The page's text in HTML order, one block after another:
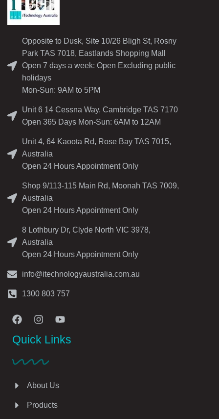
Opposite to Dusk, Site 10/26 Bligh St, Rosny
Park TAS 7018, Eastlands Shopping Mall
Open 7 days a week: Open Excluding public
holidays
Mon-Sun: 9AM to 5PM
Unit 6 14 Cessna Way, Cambridge TAS 7170
Open 365 Days Mon-Sun: 6AM to 12AM
Unit 4, 64 Kaoota Rd, Rose Bay TAS 7015,
Australia
Open 24 Hours Appointment Only
Shop 9/113-115 Main Rd, Moonah TAS 7009,
Australia
Open 24 Hours Appointment Only
8 Lothbury Dr, Clyde North VIC 3978,
Australia
Open 24 Hours Appointment Only
info@itechnologyaustralia.com.au
1300 803 757
Quick Links
About Us
Products